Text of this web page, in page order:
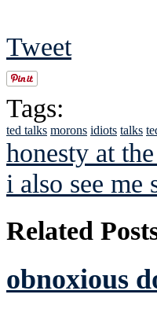
Tweet
Tags:
ted talks morons idiots talks
honesty at
i also see
Related
obnoxious